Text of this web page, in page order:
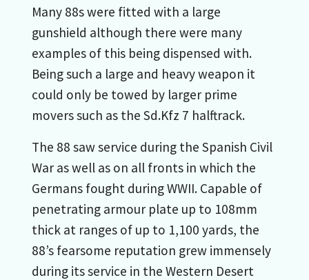
Many 88s were fitted with a large
gunshield although there were many
examples of this being dispensed with.
Being such a large and heavy weapon it
could only be towed by larger prime
movers such as the Sd.Kfz 7 halftrack.
The 88 saw service during the Spanish Civil
War as well as on all fronts in which the
Germans fought during WWII. Capable of
penetrating armour plate up to 108mm
thick at ranges of up to 1,100 yards, the
88’s fearsome reputation grew immensely
during its service in the Western Desert